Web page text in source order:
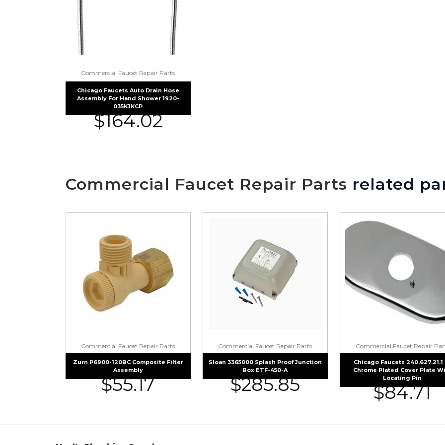
Commercial Faucet Repair Parts
Chicago Faucets Auto Drain Hose
Assembly For Hand Shower 1920-
035KJKCP
$164.02
Commercial Faucet Repair Parts related
Commercial Faucet Repair Parts
Zurn P6900-120BC Composite Filter
Assembly
$55.17
Commercial Faucet Repair Parts
Sloan 3365000 Splash Proof Junction
Box ETF-450-A
$285.85
Commercial Faucet Repair
Chicago Faucets 240.627.21.1
Chrome Plated Cover Plate
Locating Pin
$84.71